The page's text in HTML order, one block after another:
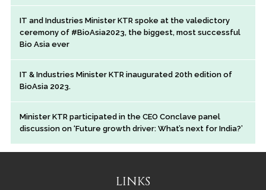
IT and Industries Minister KTR spoke at the valedictory
ceremony of #BioAsia2023, the biggest, most successful
Bio Asia ever
IT & Industries Minister KTR inaugurated 20th edition of
BioAsia 2023.
Minister KTR participated in the CEO Conclave panel
discussion on ‘Future growth driver: What’s next for India?’
LINKS